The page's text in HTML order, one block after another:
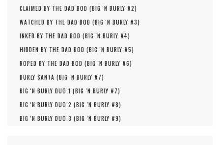
CLAIMED BY THE DAD BOD (BIG 'N BURLY #2)
WATCHED BY THE DAD BOD (BIG 'N BURLY #3)
INKED BY THE DAD BOD (BIG 'N BURLY #4)
HIDDEN BY THE DAD BOD (BIG 'N BURLY #5)
ROPED BY THE DAD BOD (BIG 'N BURLY #6)
BURLY SANTA (BIG 'N BURLY #7)
BIG 'N BURLY DUO 1 (BIG 'N BURLY #7)
BIG 'N BURLY DUO 2 (BIG 'N BURLY #8)
BIG 'N BURLY DUO 3 (BIG 'N BURLY #9)